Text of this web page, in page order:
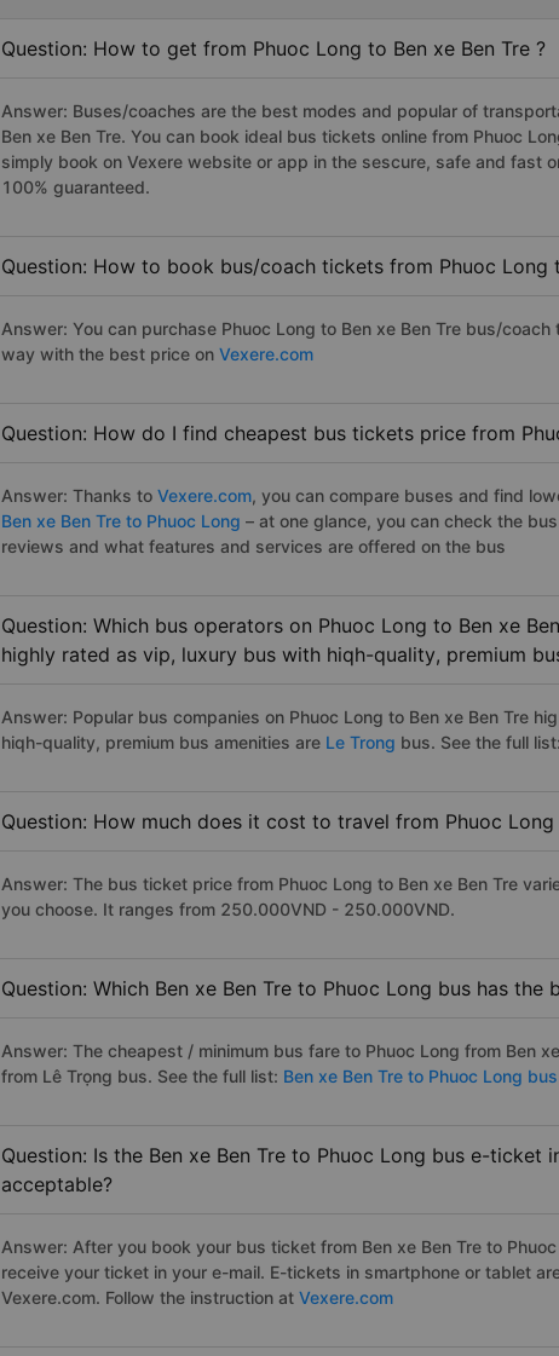
Question: How to get from Phuoc Long to Ben xe Ben Tre ?
Answer: Buses/coaches are the best modes and popular of
Ben xe Ben Tre. You can book ideal bus tickets online from Phuoc
simply book on Vexere website or app in the sescure, safe and fast
100% guaranteed.
Question: How to book bus/coach tickets from Phuoc Long
Answer: You can purchase Phuoc Long to Ben xe Ben Tre bus/
way with the best price on Vexere.com
Question: How do I find cheapest bus tickets price from
Answer: Thanks to Vexere.com, you can compare buses and find
Ben xe Ben Tre to Phuoc Long – at one glance, you can check the
reviews and what features and services are offered on the bus
Question: Which bus operators on Phuoc Long to Ben xe
highly rated as vip, luxury bus with hiqh-quality, premium
Answer: Popular bus companies on Phuoc Long to Ben xe Ben Tre
hiqh-quality, premium bus amenities are Le Trong bus. See the full
Question: How much does it cost to travel from Phuoc Long
Answer: The bus ticket price from Phuoc Long to Ben xe Ben Tre
you choose. It ranges from 250.000VND - 250.000VND.
Question: Which Ben xe Ben Tre to Phuoc Long bus has the
Answer: The cheapest / minimum bus fare to Phuoc Long from Ben
from Lê Trọng bus. See the full list: Ben xe Ben Tre to Phuoc Long bus
Question: Is the Ben xe Ben Tre to Phuoc Long bus e-ticket
acceptable?
Answer: After you book your bus ticket from Ben xe Ben Tre to
receive your ticket in your e-mail. E-tickets in smartphone or tablet
Vexere.com. Follow the instruction at Vexere.com